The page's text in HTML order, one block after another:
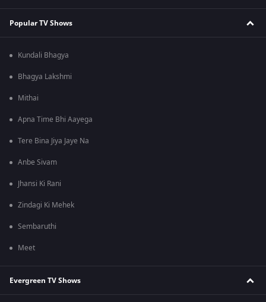
Popular TV Shows
Kundali Bhagya
Bhagya Lakshmi
Mithai
Apna Time Bhi Aayega
Tere Bina Jiya Jaye Na
Anbe Sivam
Jhansi Ki Rani
Zindagi Ki Mehek
Sembaruthi
Meet
Evergreen TV Shows